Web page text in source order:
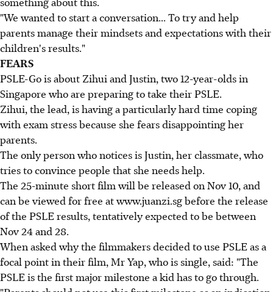
"We wanted to start a conversation... To try and help
parents manage their mindsets and expectations with their
children's results."
FEARS
PSLE-Go is about Zihui and Justin, two 12-year-olds in
Singapore who are preparing to take their PSLE.
Zihui, the lead, is having a particularly hard time coping
with exam stress because she fears disappointing her
parents.
The only person who notices is Justin, her classmate, who
tries to convince people that she needs help.
The 25-minute short film will be released on Nov 10, and
can be viewed for free at www.juanzi.sg before the release
of the PSLE results, tentatively expected to be between
Nov 24 and 28.
When asked why the filmmakers decided to use PSLE as a
focal point in their film, Mr Yap, who is single, said: "The
PSLE is the first major milestone a kid has to go through.